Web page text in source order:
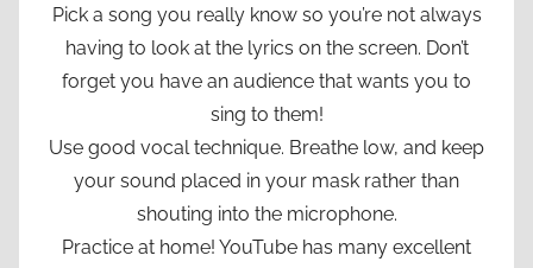
Pick a song you really know so you’re not always
having to look at the lyrics on the screen. Don’t
forget you have an audience that wants you to
sing to them!
Use good vocal technique. Breathe low, and keep
your sound placed in your mask rather than
shouting into the microphone.
Practice at home! YouTube has many excellent